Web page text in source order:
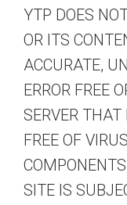
YTP DOES
OR ITS
ACCURATE,
ERROR FREE
SERVER
FREE OF
SITE IS